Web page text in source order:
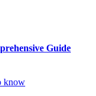
Guide